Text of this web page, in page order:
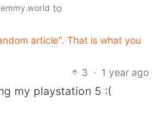
to
article". That is what you
3 · 1 year ago
my playstation 5 :(